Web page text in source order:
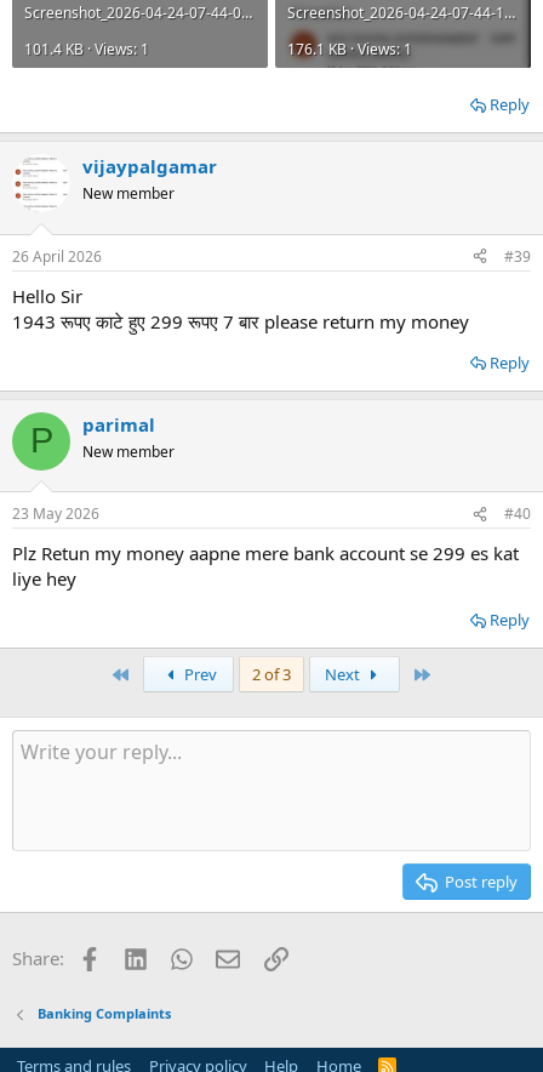
Screenshot_2026-04-24-07-44-09-645_com.google.android.apps.nbu.paisa.user.jpg
101.4 KB · Views: 1
Screenshot_2026-04-24-07-44-13-299_com.google.android.apps.nbu.paisa.user.jpg
176.1 KB · Views: 1
Reply
vijaypalgamar
New member
26 April 2026 #39
Hello Sir
1943 रूपए काटे हुए 299 रूपए 7 बार please return my money
Reply
P parimal
New member
23 May 2026 #40
Plz Retun my money aapne mere bank account se 299 es kat
liye hey
Reply
Prev 2 of 3 Next
Post reply
Share: FacebookLinkedInWhatsApp
EmailLink
Banking Complaints
Terms and rules Privacy policy Help Home R